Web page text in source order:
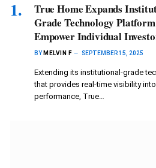
True Home Expands
Grade Technology
Empower Individual
BY MELVIN F SEPTEMBER 15, 2025
Extending its institutional-grade
that provides real-time visibility
performance, True…